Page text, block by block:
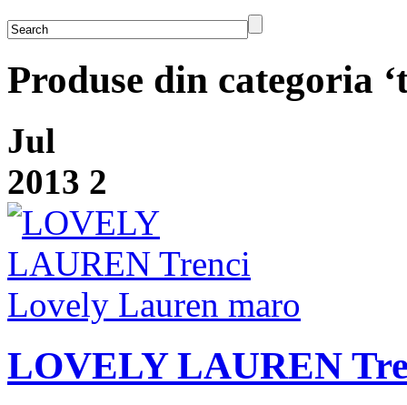
Produse din categoria
Jul
2013 2
LOVELY LAUREN